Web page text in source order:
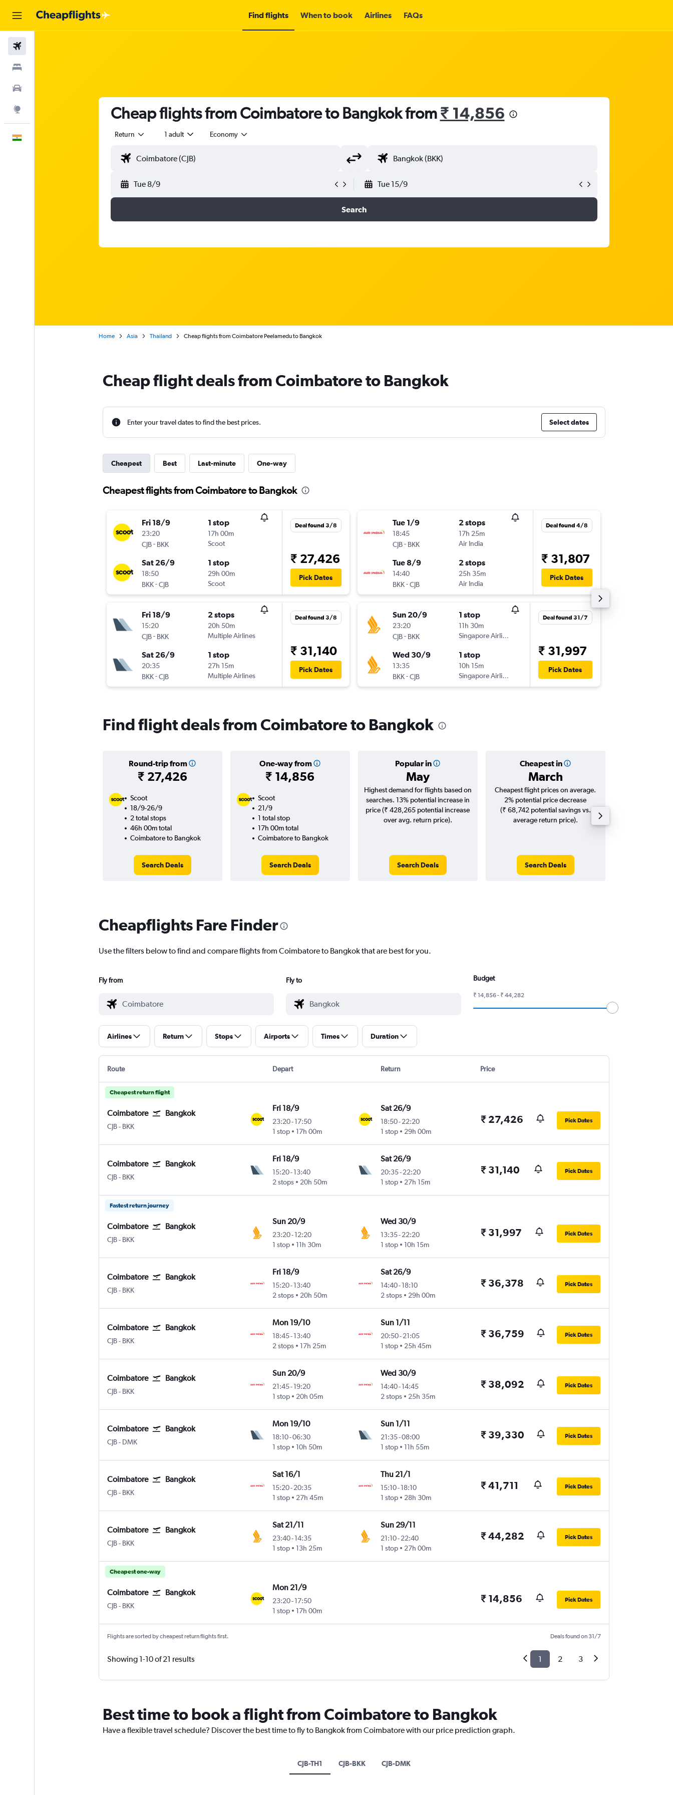
Find flights When to book Airlines FAQs
Cheap flights from Coimbatore to Bangkok from₹ 14,856
Return 1 adult Economy
Tue 8/9 Tue 15/9
Search
Home Asia Thailand Cheap flights from Coimbatore Peelamedu to Bangkok
Cheap flight deals from Coimbatore to Bangkok
Enter your travel dates to find the best prices. Select dates
Cheapest Best Last-minute One-way
Cheapest flights from Coimbatore to Bangkok
Fri 18/9
23:20
CJB- BKK
1 stop
17h 00m
Scoot
Sat 26/9
18:50
BKK-CJB
1 stop
29h 00m
Scoot
Deal found 3/8
₹ 27,426
Pick Dates
Fri 18/9
15:20
CJB- BKK
2 stops
20h 50m
Multiple Airlines
Sat 26/9
20:35
BKK-CJB
1 stop
27h 15m
Multiple Airlines
Deal found 3/8
₹ 31,140
Pick Dates
Tue 1/9
18:45
CJB- BKK
2 stops
17h 25m
Air India
Tue 8/9
14:40
BKK-CJB
2 stops
25h 35m
Air India
Deal found 4/8
₹ 31,807
Pick Dates
Sun 20/9
23:20
CJB- BKK
1 stop
11h 30m
Singapore Airlines
Wed 30/9
13:35
BKK-CJB
1 stop
10h 15m
Singapore Airlines
Deal found 31/7
₹ 31,997
Pick Dates
Find flight deals from Coimbatore to Bangkok
Round-trip from
₹ 27,426
One-way from
₹ 14,856
Popular in
May
Cheapest in
March
Scoot
18/9-26/9
2 total stops
46h 00m total
Coimbatore to Bangkok
Search Deals
Scoot
21/9
1 total stop
17h 00m total
Coimbatore to Bangkok
Search Deals
Highest demand for flights based on
searches. 13% potential increase in
price (₹ 428,265 potential increase
over avg. return price).
Search Deals
Cheapest flight prices on average.
2% potential price decrease
(₹ 68,742 potential savings vs.
average return price).
Search Deals
Cheapflights Fare Finder
Use the filters below to find and compare flights from Coimbatore to Bangkok that are best for you.
Fly from Fly to Budget
₹ 14,856 - ₹ 44,282
Airlines Return Stops Airports Times Duration
Route Depart Return Price
Cheapest return flight
Coimbatore Bangkok
CJB- BKK
Fri 18/9
23:20-17:50
1 stop
17h 00m
Sat 26/9
18:50- 22:20
1 stop
29h 00m
₹ 27,426 Pick Dates
Coimbatore Bangkok
CJB- BKK
Fri 18/9
15:20-13:40
2 stops
20h 50m
Sat 26/9
20:35- 22:20
1 stop
27h 15m
₹ 31,140 Pick Dates
Fastest return journey
Coimbatore Bangkok
CJB- BKK
Sun 20/9
23:20-12:20
1 stop
11h 30m
Wed 30/9
13:35- 22:20
1 stop
10h 15m
₹ 31,997 Pick Dates
Coimbatore Bangkok
CJB- BKK
Fri 18/9
15:20-13:40
2 stops
20h 50m
Sat 26/9
14:40- 18:10
2 stops
29h 00m
₹ 36,378 Pick Dates
Coimbatore Bangkok
CJB- BKK
Mon 19/10
18:45-13:40
2 stops
17h 25m
Sun 1/11
20:50- 21:05
1 stop
25h 45m
₹ 36,759 Pick Dates
Coimbatore Bangkok
CJB- BKK
Sun 20/9
21:45-19:20
1 stop
20h 05m
Wed 30/9
14:40- 14:45
2 stops
25h 35m
₹ 38,092 Pick Dates
Coimbatore Bangkok
CJB- DMK
Mon 19/10
18:10-06:30
1 stop
10h 50m
Sun 1/11
21:35-08:00
1 stop
11h 55m
₹ 39,330 Pick Dates
Coimbatore Bangkok
CJB- BKK
Sat 16/1
15:20-20:35
1 stop
27h 45m
Thu 21/1
15:10- 18:10
1 stop
28h 30m
₹ 41,711 Pick Dates
Coimbatore Bangkok
CJB- BKK
Sat 21/11
23:40-14:35
1 stop
13h 25m
Sun 29/11
21:10- 22:40
1 stop
27h 00m
₹ 44,282 Pick Dates
Cheapest one-way
Coimbatore Bangkok
CJB- BKK
Mon 21/9
23:20-17:50
1 stop
17h 00m
₹ 14,856 Pick Dates
Flights are sorted by cheapest return flights first. Deals found on 31/7
Showing 1-10 of 21 results 1 2 3
Best time to book a flight from Coimbatore to Bangkok
Have a flexible travel schedule? Discover the best time to fly to Bangkok from Coimbatore with our price prediction graph.
CJB-TH1 CJB-BKK CJB-DMK